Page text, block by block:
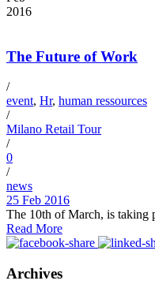
2016
The Future of Work
/
event, Hr, human ressources
/
Milano Retail Tour
/
0
/
news
25 Feb 2016
The 10th of March, is taking
Read More
Archives